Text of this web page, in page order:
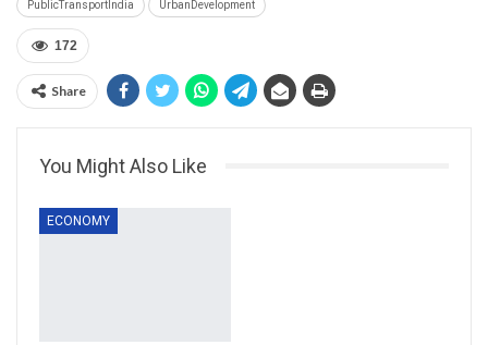
PublicTransportIndia UrbanDevelopment
172
Share
You Might Also Like
ECONOMY